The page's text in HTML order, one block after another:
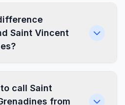
Saint Vincent
call Saint
from